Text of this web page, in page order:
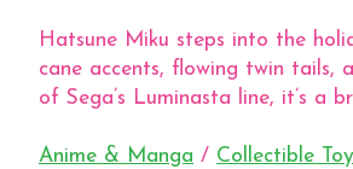
Hatsune Miku steps into the
cane accents, flowing twin tails,
of Sega’s Luminasta line, it’s a
Anime & Manga / Collectible